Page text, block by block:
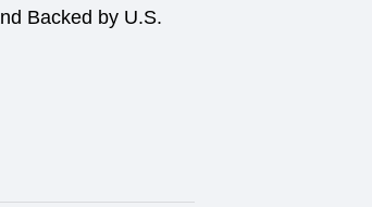
Backed by U.S.